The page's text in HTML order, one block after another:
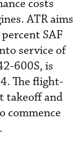
costs
ATR aims
SAF
service of
600S, is
The flight-
takeoff and
commence